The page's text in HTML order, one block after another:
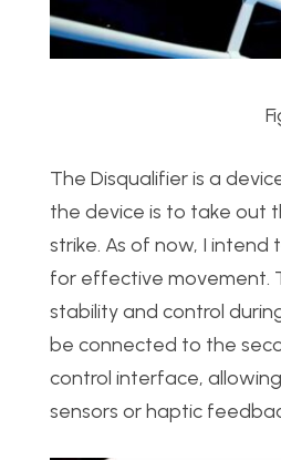
The Disqualifier is a
the device is to take out
strike. As of now, I
for effective movement.
stability and control
be connected to the
control interface,
sensors or haptic